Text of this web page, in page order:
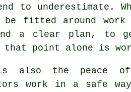
to underestimate.
be fitted around
a clear plan, to
that point alone is
also the peace
work in a safe